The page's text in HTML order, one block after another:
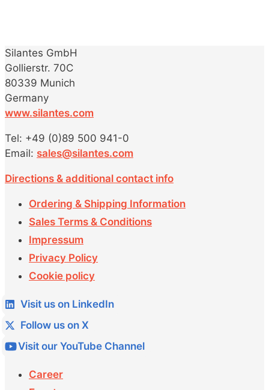
Silantes GmbH
Gollierstr. 70C
80339 Munich
Germany
www.silantes.com
Tel: +49 (0)89 500 941-0
Email: sales@silantes.com
Directions & additional contact info
Ordering & Shipping Information
Sales Terms & Conditions
Impressum
Privacy Policy
Cookie policy
Visit us on LinkedIn
Follow us on X
Visit our YouTube Channel
Career